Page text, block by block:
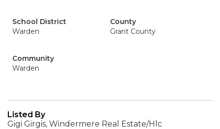
School District
Warden
County
Grant County
Community
Warden
Listed By
Gigi Girgis, Windermere Real Estate/Hlc